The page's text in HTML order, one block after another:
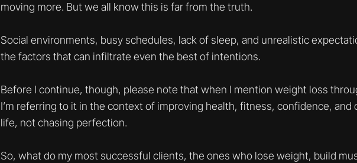
moving more. But we all know this is far from the truth.
Social environments, busy schedules, lack of sleep, and unrealistic
the factors that can infiltrate even the best of intentions.
Before I continue, though, please note that when I mention weight loss
I’m referring to it in the context of improving health, fitness, confidence, and
life, not chasing perfection.
So, what do my most successful clients, the ones who lose weight, build